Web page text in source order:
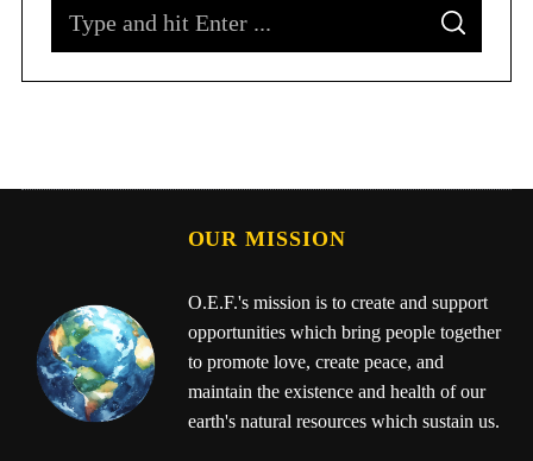
OUR MISSION
O.E.F.'s mission is to create and support
opportunities which bring people together
to promote love, create peace, and
maintain the existence and health of our
earth's natural resources which sustain us.